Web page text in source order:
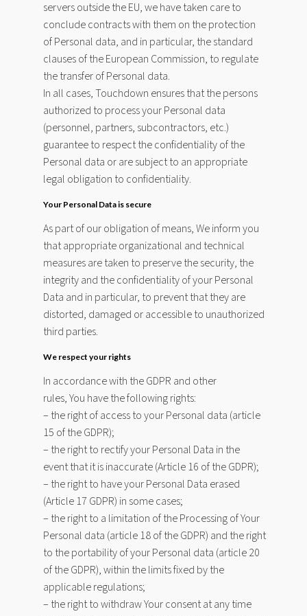
servers outside the EU, we have taken care to
conclude contracts with them on the protection
of Personal data, and in particular, the standard
clauses of the European Commission, to regulate
the transfer of Personal data.
In all cases, Touchdown ensures that the persons
authorized to process your Personal data
(personnel, partners, subcontractors, etc.)
guarantee to respect the confidentiality of the
Personal data or are subject to an appropriate
legal obligation to confidentiality.
Your Personal Data is secure
As part of our obligation of means, We inform you
that appropriate organizational and technical
measures are taken to preserve the security, the
integrity and the confidentiality of your Personal
Data and in particular, to prevent that they are
distorted, damaged or accessible to unauthorized
third parties.
We respect your rights
In accordance with the GDPR and other
rules, You have the following rights:
– the right of access to your Personal data (article
15 of the GDPR);
– the right to rectify your Personal Data in the
event that it is inaccurate (Article 16 of the GDPR);
– the right to have your Personal Data erased
(Article 17 GDPR) in some cases;
– the right to a limitation of the Processing of Your
Personal data (article 18 of the GDPR) and the right
to the portability of your Personal data (article 20
of the GDPR), within the limits fixed by the
applicable regulations;
– the right to withdraw Your consent at any time